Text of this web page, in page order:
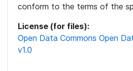
conform to the terms of the
License (for files):
Open Data Commons Open
v1.0